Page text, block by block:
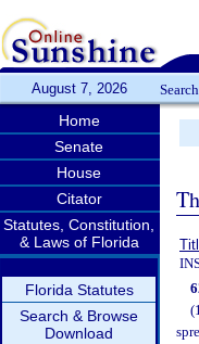
August 7, 2026
Home
Senate
House
Citator
Statutes, Constitution,
& Laws of Florida
Florida Statutes
Search & Browse
Download